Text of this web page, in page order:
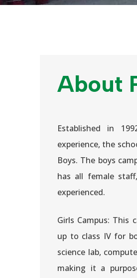
About
Established in
experience, the
Boys. The boys
has all female
experienced.
Girls Campus: This
up to class IV for
science lab,
making it a